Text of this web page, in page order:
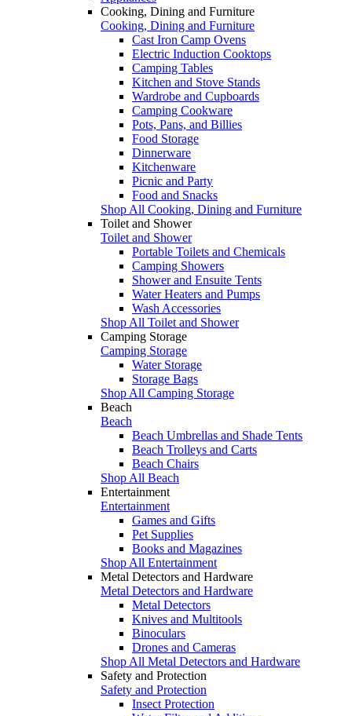
Cooking, Dining and Furniture
Cooking, Dining and Furniture
Cast Iron Camp Ovens
Electric Induction Cooktops
Camping Tables
Kitchen and Stove Stands
Wardrobe and Cupboards
Camping Cookware
Pots, Pans, and Billies
Food Storage
Dinnerware
Kitchenware
Picnic and Party
Food and Snacks
Shop All Cooking, Dining and Furniture
Toilet and Shower
Toilet and Shower
Portable Toilets and Chemicals
Camping Showers
Shower and Ensuite Tents
Water Heaters and Pumps
Wash Accessories
Shop All Toilet and Shower
Camping Storage
Camping Storage
Water Storage
Storage Bags
Shop All Camping Storage
Beach
Beach
Beach Umbrellas and Shade Tents
Beach Trolleys and Carts
Beach Chairs
Shop All Beach
Entertainment
Entertainment
Games and Gifts
Pet Supplies
Books and Magazines
Shop All Entertainment
Metal Detectors and Hardware
Metal Detectors and Hardware
Metal Detectors
Knives and Multitools
Binoculars
Drones and Cameras
Shop All Metal Detectors and Hardware
Safety and Protection
Safety and Protection
Insect Protection